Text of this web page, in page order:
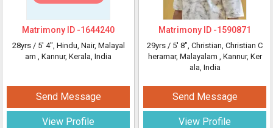
Matrimony ID -1644240
28yrs / 5' 4", Hindu, Nair, Malayal
am , Kannur, Kerala, India
Send Message
View Profile
Matrimony ID -1590871
29yrs / 5' 8", Christian, Christian C
heramar, Malayalam , Kannur, Ker
ala, India
Send Message
View Profile